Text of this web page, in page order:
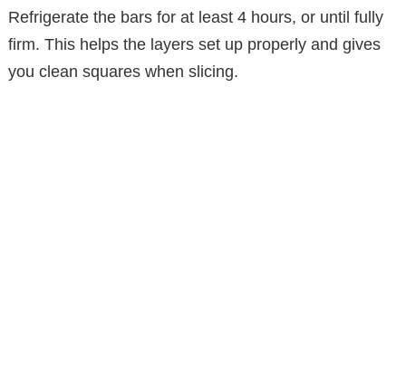
Refrigerate the bars for at least 4 hours, or until fully
firm. This helps the layers set up properly and gives
you clean squares when slicing.